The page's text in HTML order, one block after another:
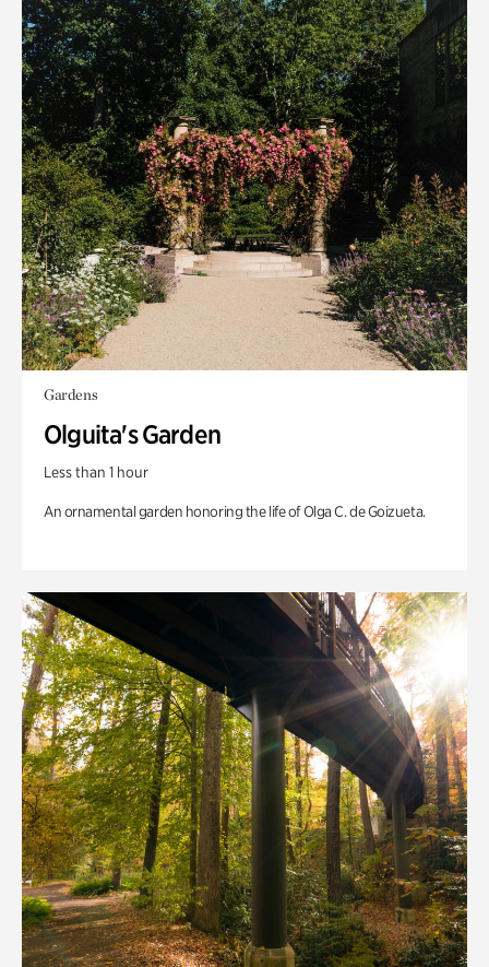
Gardens
Olguita's Garden
Less than 1 hour
An ornamental garden honoring the life of Olga C. de Goizueta.